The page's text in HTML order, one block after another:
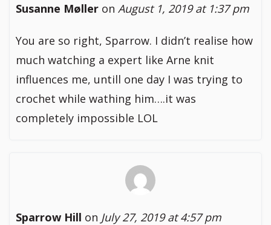
Susanne Møller on August 1, 2019 at 1:37 pm
You are so right, Sparrow. I didn’t realise how
much watching a expert like Arne knit
influences me, untill one day I was trying to
crochet while wathing him….it was
completely impossible LOL
Sparrow Hill on July 27, 2019 at 4:57 pm